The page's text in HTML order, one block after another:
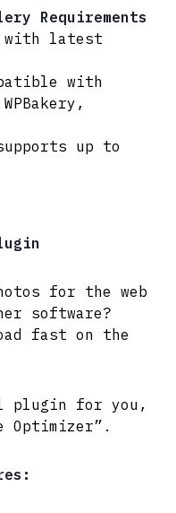
Requirements
with latest
with
up to
for the web
software?
fast on the
plugin for you,
Optimizer”.